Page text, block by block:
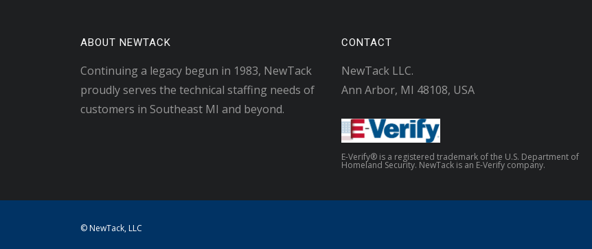
ABOUT NEWTACK
Continuing a legacy begun in 1983, NewTack
proudly serves the technical staffing needs of
customers in Southeast MI and beyond.
CONTACT
NewTack LLC.
Ann Arbor, MI 48108, USA
E-Verify® is a registered trademark of the U.S. Department of
Homeland Security. NewTack is an E-Verify company.
© NewTack, LLC